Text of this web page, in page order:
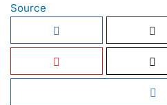
Source